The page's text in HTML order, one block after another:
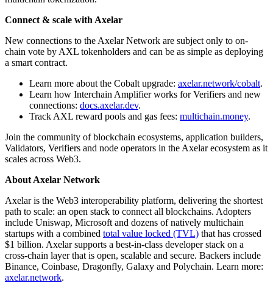
Connect & scale with Axelar
New connections to the Axelar Network are subject only to on-
chain vote by AXL tokenholders and can be as simple as deploying
a smart contract.
Learn more about the Cobalt upgrade: axelar.network/cobalt.
Learn how Interchain Amplifier works for Verifiers and new
connections: docs.axelar.dev.
Track AXL reward pools and gas fees: multichain.money.
Join the community of blockchain ecosystems, application builders,
Validators, Verifiers and node operators in the Axelar ecosystem as it
scales across Web3.
About Axelar Network
Axelar is the Web3 interoperability platform, delivering the shortest
path to scale: an open stack to connect all blockchains. Adopters
include Uniswap, Microsoft and dozens of natively multichain
startups with a combined total value locked (TVL) that has crossed
$1 billion. Axelar supports a best-in-class developer stack on a
cross-chain layer that is open, scalable and secure. Backers include
Binance, Coinbase, Dragonfly, Galaxy and Polychain. Learn more:
axelar.network.